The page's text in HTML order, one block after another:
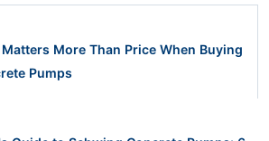
More Than Price When Buying
Pumps